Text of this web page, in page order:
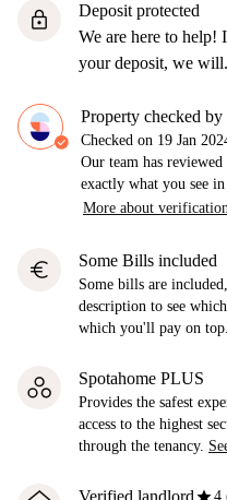
lock
Deposit protected
We are here to help!
your deposit, we will.
Property checked
Checked on 19 Jan
Our team has
exactly what you see
More about
euro Some Bills included
Some bills are
description to see
which you'll pay on top.
Spotahome PLUS
Provides the safest
access to the highest
through the tenancy.
Verified landlord
4